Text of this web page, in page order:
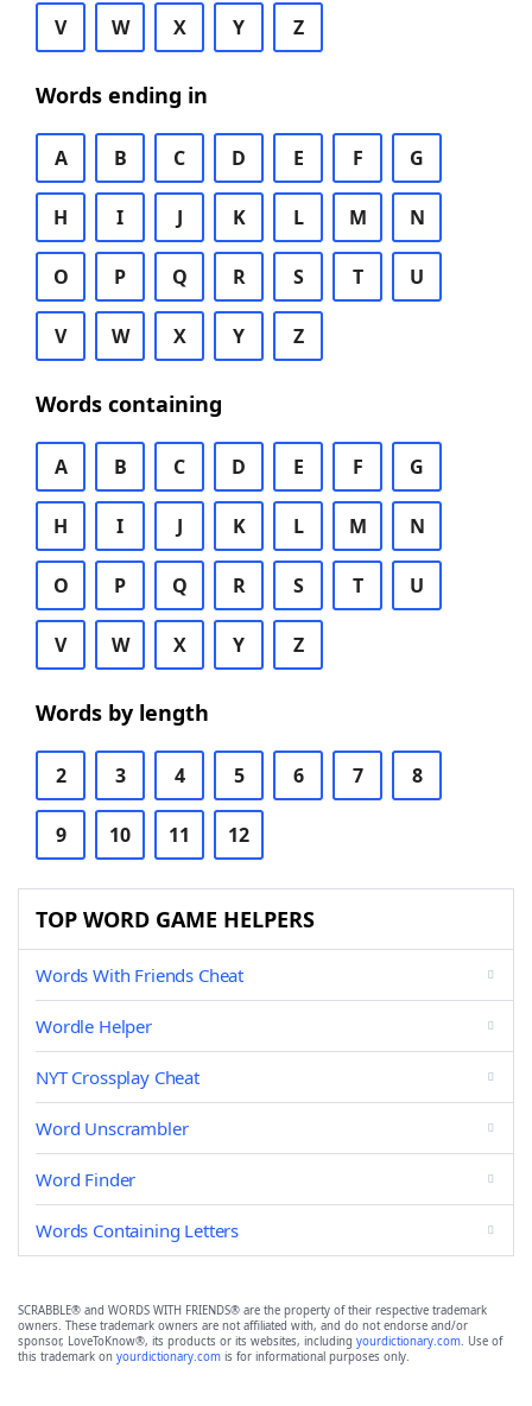
V W X Y Z
Words ending in
A B C D E F G
H I J K L M N
O P Q R S T U
V W X Y Z
Words containing
A B C D E F G
H I J K L M N
O P Q R S T U
V W X Y Z
Words by length
2 3 4 5 6 7 8
9 10 11 12
TOP WORD GAME HELPERS
Words With Friends Cheat
Wordle Helper
NYT Crossplay Cheat
Word Unscrambler
Word Finder
Words Containing Letters
SCRABBLE® and WORDS WITH FRIENDS® are the property of their respective trademark
owners. These trademark owners are not affiliated with, and do not endorse and/or
sponsor, LoveToKnow®, its products or its websites, including yourdictionary.com. Use of
this trademark on yourdictionary.com is for informational purposes only.